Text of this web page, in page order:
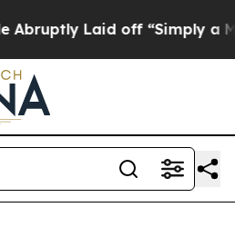
off “Simply a Math Problem